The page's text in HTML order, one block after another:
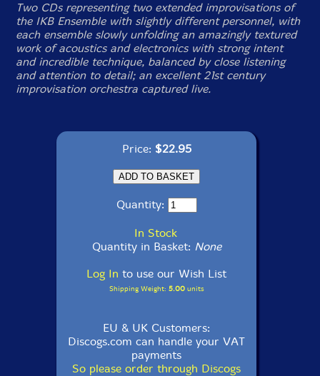
Two CDs representing two extended improvisations of
the IKB Ensemble with slightly different personnel, with
each ensemble slowly unfolding an amazingly textured
work of acoustics and electronics with strong intent
and incredible technique, balanced by close listening
and attention to detail; an excellent 21st century
improvisation orchestra captured live.
Price: $22.95
Quantity:
In Stock
Quantity in Basket: None
Log In to use our Wish List
Shipping Weight: 5.00units
EU & UK Customers:
Discogs.com can handle your VAT
payments
So please order through Discogs